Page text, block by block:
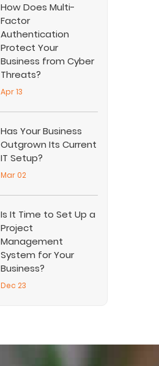
How Does Multi-
Factor
Authentication
Protect Your
Business from Cyber
Threats?
Apr 13
Has Your Business
Outgrown Its Current
IT Setup?
Mar 02
Is It Time to Set Up a
Project
Management
System for Your
Business?
Dec 23